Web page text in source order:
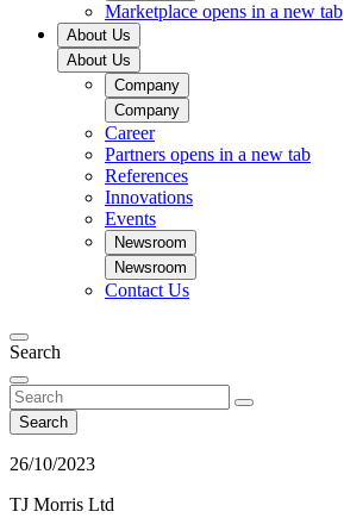
Marketplace opens in a new tab
About Us
About Us
Company
Company
Career
Partners opens in a new tab
References
Innovations
Events
Newsroom
Newsroom
Contact Us
Search
Search
26/10/2023
TJ Morris Ltd